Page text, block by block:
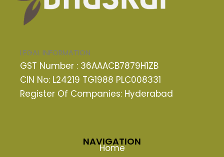
LEGAL INFORMATION
GST Number : 36AAACB7879H1ZB
CIN No: L24219 TG1988 PLC008331
Register Of Companies: Hyderabad
NAVIGATION
Home